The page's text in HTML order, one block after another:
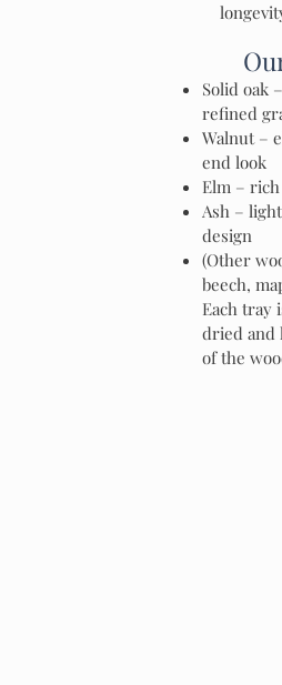
Solid oak
refined
Walnut –
end look
Elm –
Ash –
design
(Other
beech,
Each tray
dried and
of the